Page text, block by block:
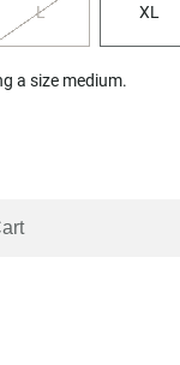
L XL
a size medium.